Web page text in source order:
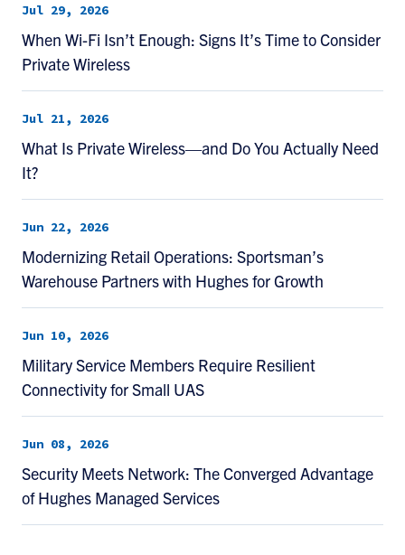
Jul 29, 2026
When Wi-Fi Isn’t Enough: Signs It’s Time to Consider
Private Wireless
Jul 21, 2026
What Is Private Wireless—and Do You Actually Need
It?
Jun 22, 2026
Modernizing Retail Operations: Sportsman’s
Warehouse Partners with Hughes for Growth
Jun 10, 2026
Military Service Members Require Resilient
Connectivity for Small UAS
Jun 08, 2026
Security Meets Network: The Converged Advantage
of Hughes Managed Services